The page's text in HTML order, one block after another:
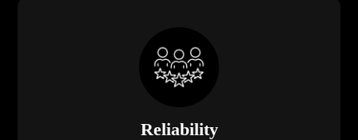
Reliability